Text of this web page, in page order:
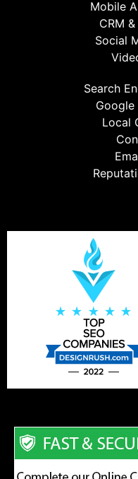
Mobile
CRM
Social
Search
Google
Local